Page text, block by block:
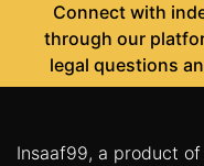
LawyerConnect with
through our
legal questions
Insaaf99, a product